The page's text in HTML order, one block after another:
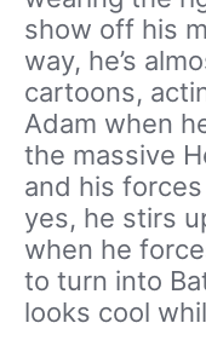
show off his
way, he’s
cartoons,
Adam when
the massive
and his
yes, he stirs
when he
to turn into
looks cool